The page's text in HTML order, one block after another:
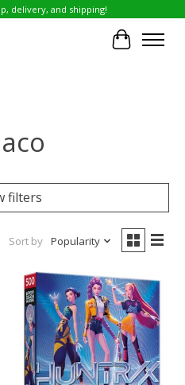
delivery, and shipping!
Cart
filters
Sort by Popularity